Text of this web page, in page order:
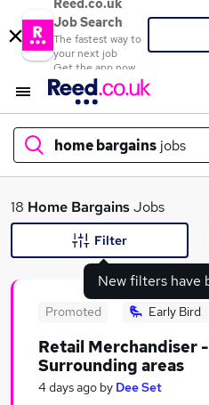
Reed.co.uk
Job Search
The fastest way to
your next job
Get the app now
home bargains jobs
What
Search
18 Home BargainsJobs
New filters have
Filter
Promoted Early Bird
Retail Merchandiser
Surrounding areas
4 days ago by Dee Set